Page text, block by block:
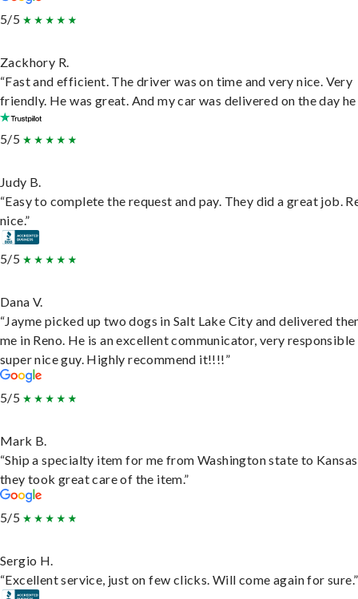
5/5
Zackhory R.
“Fast and efficient. The driver was on time and very nice. Very
friendly. He was great. And my car was delivered on the day he
5/5
Judy B.
“Easy to complete the request and pay. They did a great job.
nice.”
5/5
Dana V.
“Jayme picked up two dogs in Salt Lake City and delivered
me in Reno. He is an excellent communicator, very responsible
super nice guy. Highly recommend it!!!!”
5/5
Mark B.
“Ship a specialty item for me from Washington state to
they took great care of the item.”
5/5
Sergio H.
“Excellent service, just on few clicks. Will come again for sure.”